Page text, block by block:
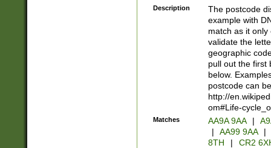
Description
The postcode
example with
match as it
validate the
geographic
pull out the first
below.
postcode can
http://
om#Life-
Matches AA9A 9AA |
|
AA99 9AA |
8TH
| CR2